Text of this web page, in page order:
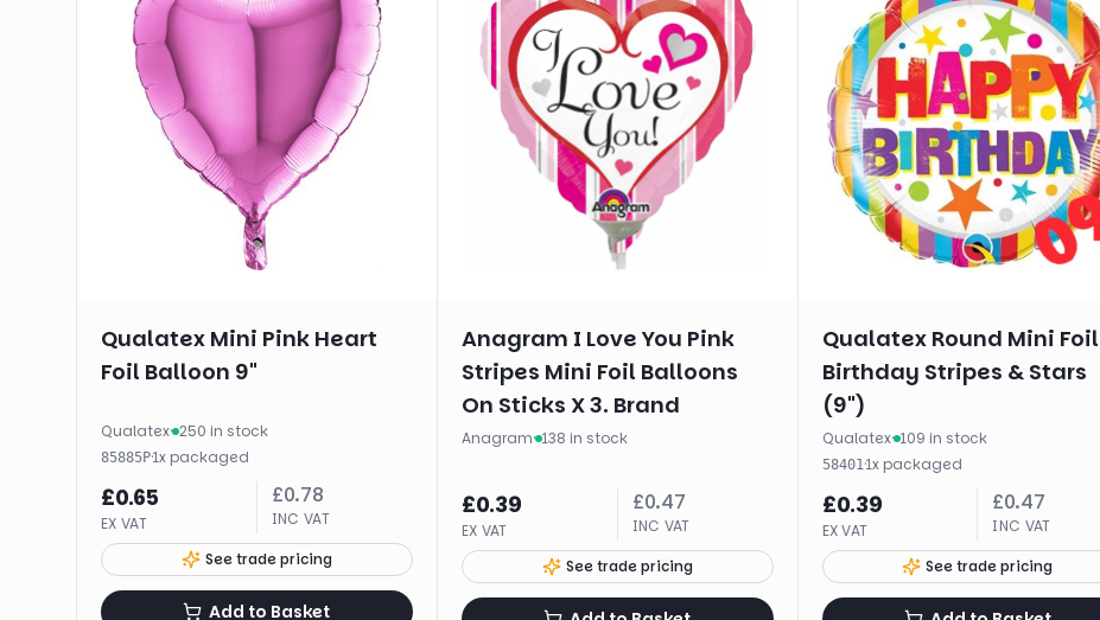
Qualatex Mini Pink Heart
Foil Balloon 9"
Qualatex· 250 in stock
85885P·1x packaged
£0.65
EX VAT
£0.78
INC VAT
See trade pricing
Add to Basket
Anagram I Love You Pink
Stripes Mini Foil Balloons
On Sticks X 3. Brand
Anagram· 138 in stock
£0.39
EX VAT
£0.47
INC VAT
See trade pricing
Qualatex Round Mini Foil
Birthday Stripes & Stars
(9")
Qualatex· 109 in stock
58401·1x packaged
£0.39
EX VAT
£0.47
INC VAT
See trade pricing